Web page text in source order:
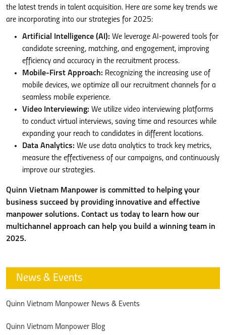
the latest trends in talent acquisition. Here are some key trends we
are incorporating into our strategies for 2025:
Artificial Intelligence (AI): We leverage AI-powered tools for
candidate screening, matching, and engagement, improving
efficiency and accuracy in the recruitment process.
Mobile-First Approach: Recognizing the increasing use of
mobile devices, we optimize all our recruitment channels for a
seamless mobile experience.
Video Interviewing: We utilize video interviewing platforms
to conduct virtual interviews, saving time and resources while
expanding your reach to candidates in different locations.
Data Analytics: We use data analytics to track key metrics,
measure the effectiveness of our campaigns, and continuously
improve our strategies.
Quinn Vietnam Manpower is committed to helping your
business succeed by providing innovative and effective
manpower solutions. Contact us today to learn how our
multichannel approach can help you build a winning team in
2025.
News & Events
Quinn Vietnam Manpower News & Events
Quinn Vietnam Manpower Blog